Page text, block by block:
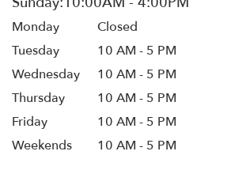
Monday
Closed
Tuesday
10 AM - 5 PM
Wednesday
10 AM - 5 PM
Thursday
10 AM - 5 PM
Friday
10 AM - 5 PM
Weekends
10 AM - 5 PM